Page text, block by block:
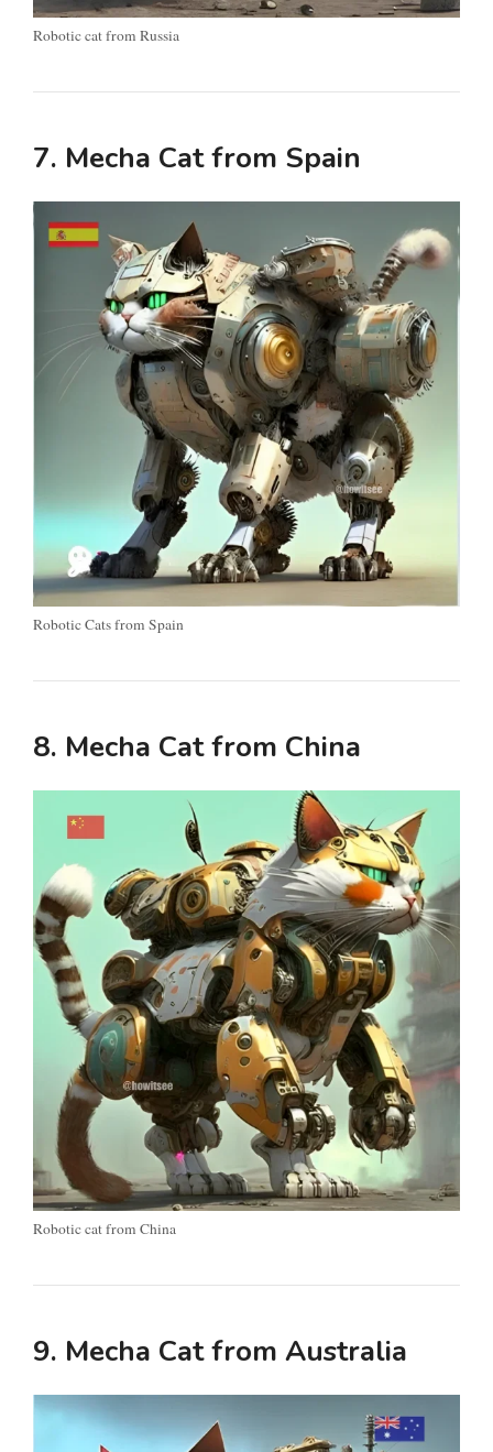
Robotic cat from Russia
7. Mecha Cat from Spain
Robotic Cats from Spain
8. Mecha Cat from China
Robotic cat from China
9. Mecha Cat from Australia